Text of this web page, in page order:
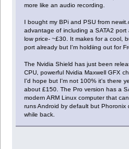
more like an audio recording.
I bought my BPi and PSU from
advantage of including a SATA2
low price- ~£30. It makes for a cool,
port already but I'm holdiing out for
The Nvidia Shield has just been
CPU, powerful Nvidia Maxwell GFX
I'd hope but I'm not 100% it's there
about £150. The Pro version has a
modern ARM Linux computer that
runs Android by default but
while back.